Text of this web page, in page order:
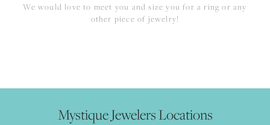
We would love to meet you and size you for a ring or any
other piece of jewelry!
Mystique Jewelers Locations